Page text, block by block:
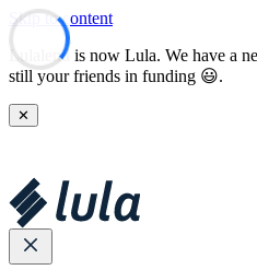
Skip to content
Lulalend is now Lula. We have a
still your friends in funding 😃.
✕